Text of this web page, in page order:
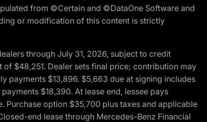
from ©Certain and ©DataOne Software and
or modification of this content is strictly
through July 31, 2026, subject to credit
$48,251. Dealer sets final price; contribution may
payments $13,896. $5,663 due at signing includes
$18,390. At lease end, lessee pays
Purchase option $35,700 plus taxes and applicable
end lease through Mercedes-Benz Financial